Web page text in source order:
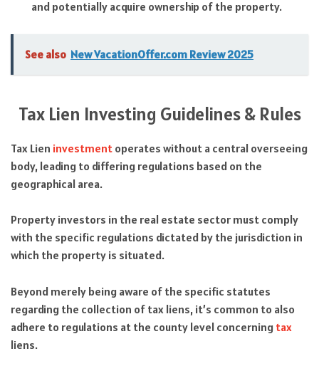
and potentially acquire ownership of the property.
See also New VacationOffer.com Review 2025
Tax Lien Investing Guidelines & Rules
Tax Lien investment operates without a central overseeing
body, leading to differing regulations based on the
geographical area.
Property investors in the real estate sector must comply
with the specific regulations dictated by the jurisdiction in
which the property is situated.
Beyond merely being aware of the specific statutes
regarding the collection of tax liens, it’s common to also
adhere to regulations at the county level concerning tax
liens.